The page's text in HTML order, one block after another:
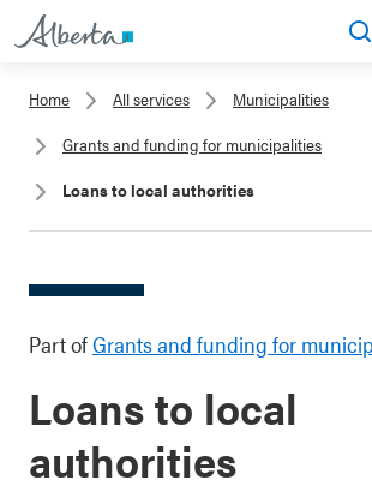
Home All services
Municipalities
Grants and funding for municipalities
Loans to local authorities
Part ofGrants and funding for
Loans to local
authorities